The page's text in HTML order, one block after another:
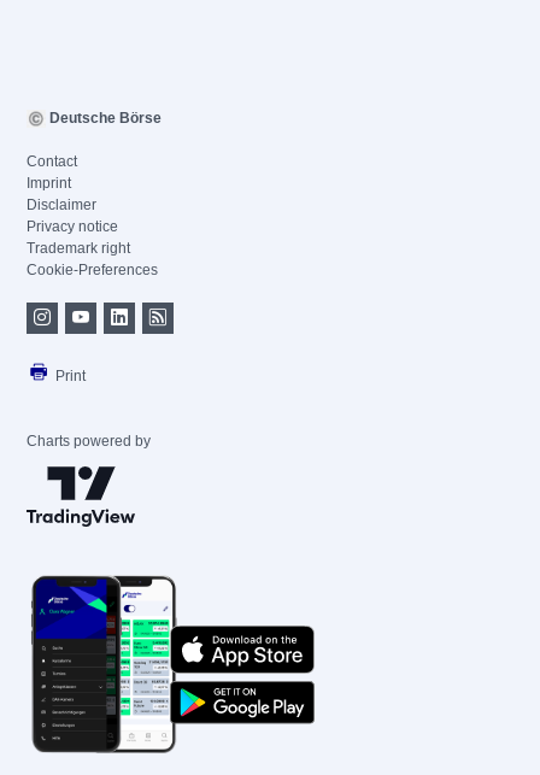
Deutsche Börse
Contact
Imprint
Disclaimer
Privacy notice
Trademark right
Cookie-Preferences
Print
Charts powered by